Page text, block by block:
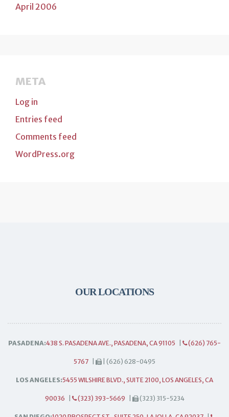
April 2006
META
Log in
Entries feed
Comments feed
WordPress.org
OUR LOCATIONS
PASADENA:438 S. PASADENA AVE., PASADENA, CA 91105 (626) 765-
5767 | (626) 628-0495
LOS ANGELES:5455 WILSHIRE BLVD., SUITE 2100, LOS ANGELES, CA
90036 (323) 393-5669 (323) 315-5234